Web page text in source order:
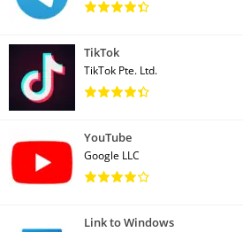
TikTok
TikTok Pte. Ltd.
YouTube
Google LLC
Link to Windows